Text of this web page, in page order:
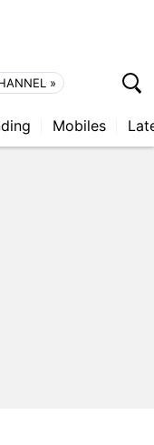
»
Mobiles